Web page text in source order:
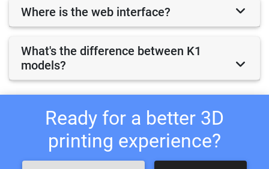
Where is the web interface?
What's the difference between K1
models?
Ready for a better 3D
printing experience?